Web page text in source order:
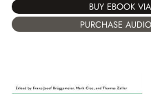
BUY EBOOK
PURCHASE